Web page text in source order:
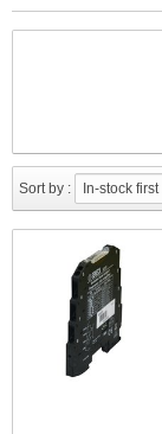
Sort by : In-stock first